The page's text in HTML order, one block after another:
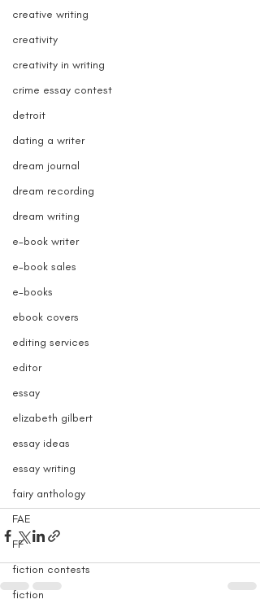
creative writing
creativity
creativity in writing
crime essay contest
detroit
dating a writer
dream journal
dream recording
dream writing
e-book writer
e-book sales
e-books
ebook covers
editing services
editor
essay
elizabeth gilbert
essay ideas
essay writing
fairy anthology
FAE
FF
fiction contests
fiction